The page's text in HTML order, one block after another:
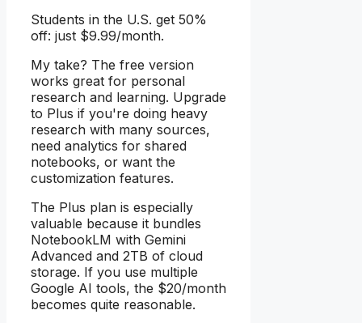
Students in the U.S. get 50%
off: just $9.99/month.
My take? The free version
works great for personal
research and learning. Upgrade
to Plus if you're doing heavy
research with many sources,
need analytics for shared
notebooks, or want the
customization features.
The Plus plan is especially
valuable because it bundles
NotebookLM with Gemini
Advanced and 2TB of cloud
storage. If you use multiple
Google AI tools, the $20/month
becomes quite reasonable.